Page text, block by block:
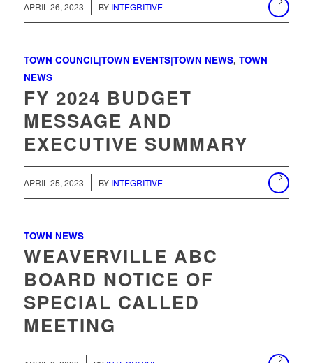
APRIL 26, 2023 BY INTEGRITIVE
TOWN COUNCIL|TOWN EVENTS|TOWN NEWS, TOWN
NEWS
FY 2024 BUDGET
MESSAGE AND
EXECUTIVE SUMMARY
APRIL 25, 2023 BY INTEGRITIVE
TOWN NEWS
WEAVERVILLE ABC
BOARD NOTICE OF
SPECIAL CALLED
MEETING